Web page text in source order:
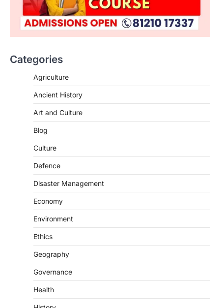
Categories
Agriculture
Ancient History
Art and Culture
Blog
Culture
Defence
Disaster Management
Economy
Environment
Ethics
Geography
Governance
Health
National Centre For Cell Science
(NCCS)
The National Centre for Cell Science
study identified…
FCRA Amendment Bill And
Concerns